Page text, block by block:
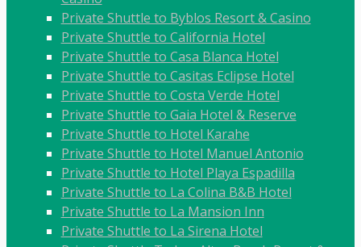
Private Shuttle to Byblos Resort & Casino
Private Shuttle to California Hotel
Private Shuttle to Casa Blanca Hotel
Private Shuttle to Casitas Eclipse Hotel
Private Shuttle to Costa Verde Hotel
Private Shuttle to Gaia Hotel & Reserve
Private Shuttle to Hotel Karahe
Private Shuttle to Hotel Manuel Antonio
Private Shuttle to Hotel Playa Espadilla
Private Shuttle to La Colina B&B Hotel
Private Shuttle to La Mansion Inn
Private Shuttle to La Sirena Hotel